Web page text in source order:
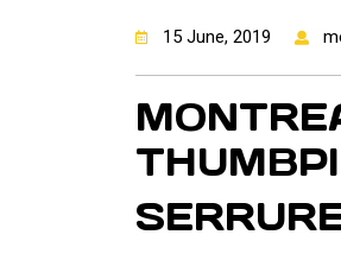
15 June, 2019